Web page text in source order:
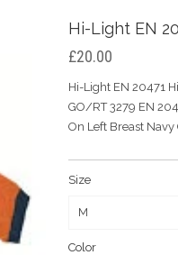
Hi-Light EN
£20.00
Hi-Light EN 20471
GO/RT 3279 EN
On Left Breast Navy
Size
Color